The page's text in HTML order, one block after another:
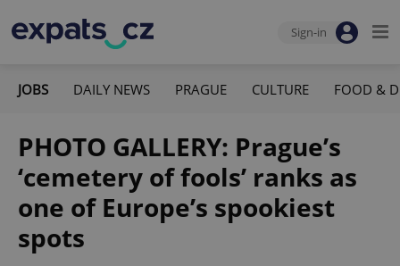
Sign-in
JOBS DAILY NEWS PRAGUE CULTURE FOOD &
PHOTO GALLERY: Prague’s
‘cemetery of fools’ ranks as
one of Europe’s spookiest
spots